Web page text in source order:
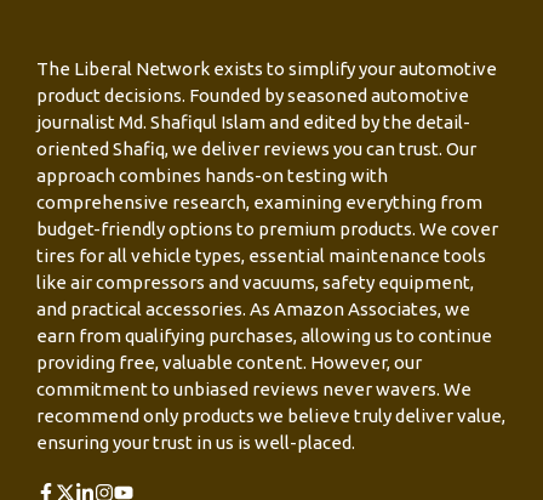
The Liberal Network exists to simplify your automotive
product decisions. Founded by seasoned automotive
journalist Md. Shafiqul Islam and edited by the detail-
oriented Shafiq, we deliver reviews you can trust. Our
approach combines hands-on testing with
comprehensive research, examining everything from
budget-friendly options to premium products. We cover
tires for all vehicle types, essential maintenance tools
like air compressors and vacuums, safety equipment,
and practical accessories. As Amazon Associates, we
earn from qualifying purchases, allowing us to continue
providing free, valuable content. However, our
commitment to unbiased reviews never wavers. We
recommend only products we believe truly deliver value,
ensuring your trust in us is well-placed.